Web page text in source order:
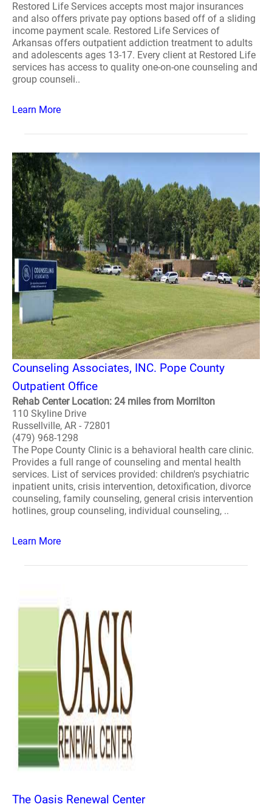
Restored Life Services accepts most major insurances
and also offers private pay options based off of a sliding
income payment scale. Restored Life Services of
Arkansas offers outpatient addiction treatment to adults
and adolescents ages 13-17. Every client at Restored Life
services has access to quality one-on-one counseling and
group counseli..
Learn More
Counseling Associates, INC. Pope County
Outpatient Office
Rehab Center Location: 24 miles from Morrilton
110 Skyline Drive
Russellville, AR - 72801
(479) 968-1298
The Pope County Clinic is a behavioral health care clinic.
Provides a full range of counseling and mental health
services. List of services provided: children's psychiatric
inpatient units, crisis intervention, detoxification, divorce
counseling, family counseling, general crisis intervention
hotlines, group counseling, individual counseling, ..
Learn More
The Oasis Renewal Center